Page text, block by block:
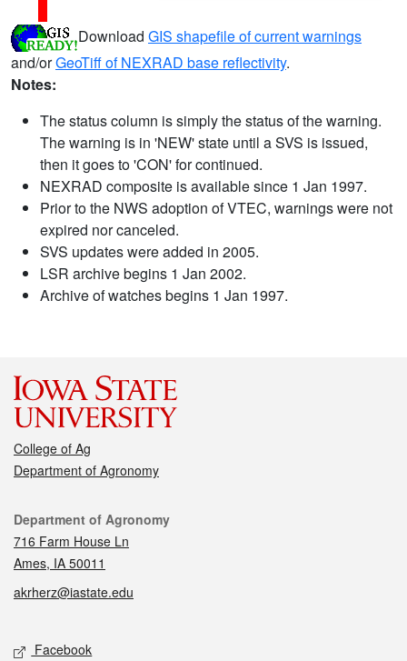
Download GIS shapefile of current warnings
and/orGeoTiff of NEXRAD base reflectivity.
Notes:
The status column is simply the status of the warning.
The warning is in 'NEW' state until a SVS is issued,
then it goes to 'CON' for continued.
NEXRAD composite is available since 1 Jan 1997.
Prior to the NWS adoption of VTEC, warnings were not
expired nor canceled.
SVS updates were added in 2005.
LSR archive begins 1 Jan 2002.
Archive of watches begins 1 Jan 1997.
College of Ag
Department of Agronomy
Contact
Department of Agronomy
716 Farm House Ln
Ames, IA 50011
akrherz@iastate.edu
Social media
Facebook